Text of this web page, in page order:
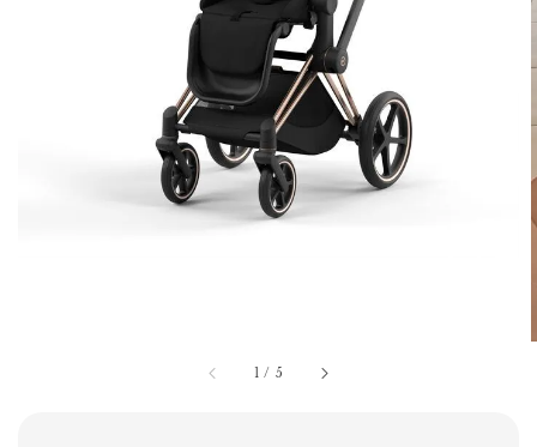
1 / 5